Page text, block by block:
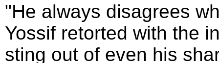
"He always disagrees
Yossif retorted with the
sting out of even his